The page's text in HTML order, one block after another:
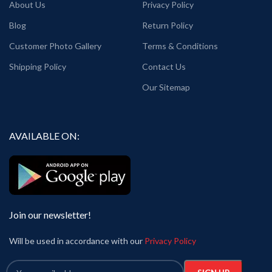
About Us
Blog
Customer Photo Gallery
Shipping Policy
Privacy Policy
Return Policy
Terms & Conditions
Contact Us
Our Sitemap
AVAILABLE ON:
Join our newsletter!
Will be used in accordance with our Privacy Policy